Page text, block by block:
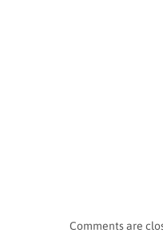
Comments are